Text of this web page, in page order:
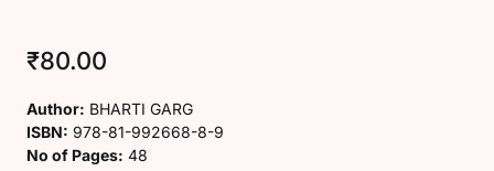
₹80.00
Author: BHARTI GARG
ISBN: 978-81-992668-8-9
No of Pages: 48